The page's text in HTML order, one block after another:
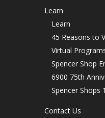
Learn
Learn
45 Reasons to
Virtual
Spencer Shop
6900 75th
Spencer Shops
Contact Us